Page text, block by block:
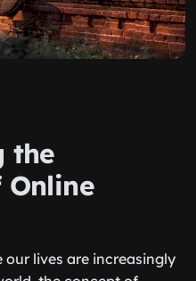
the
our lives are increasingly